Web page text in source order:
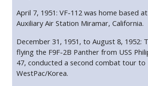
April 7, 1951: VF-112 was home based
Auxiliary Air Station Miramar, California.
December 31, 1951, to August 8, 1952:
flying the F9F-2B Panther from USS
47, conducted a second combat tour to
WestPac/Korea.